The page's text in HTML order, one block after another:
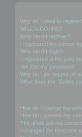
Why do I need to
What is COPPA?
Why can’t I register?
I registered but cannot
Why can’t I login?
I registered in the past
I’ve lost my password!
Why do I get logged off
What does the “Delete
How do I change my
How do I prevent my
The times are not
I changed the timezone